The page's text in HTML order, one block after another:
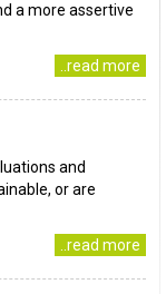
a more assertive
..read more
and
or are
..read more